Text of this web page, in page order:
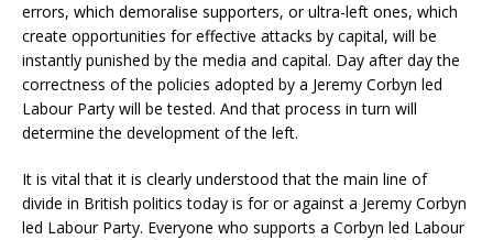
errors, which demoralise supporters, or ultra-left ones, which
create opportunities for effective attacks by capital, will be
instantly punished by the media and capital. Day after day the
correctness of the policies adopted by a Jeremy Corbyn led
Labour Party will be tested. And that process in turn will
determine the development of the left.
It is vital that it is clearly understood that the main line of
divide in British politics today is for or against a Jeremy Corbyn
led Labour Party. Everyone who supports a Corbyn led Labour